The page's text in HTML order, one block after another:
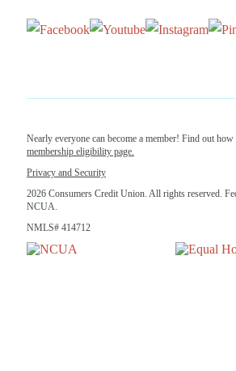
Nearly everyone can become a member! Find out
membership eligibility page.
Privacy and Security
2026 Consumers Credit Union. All rights reserved.
NCUA.
NMLS# 414712